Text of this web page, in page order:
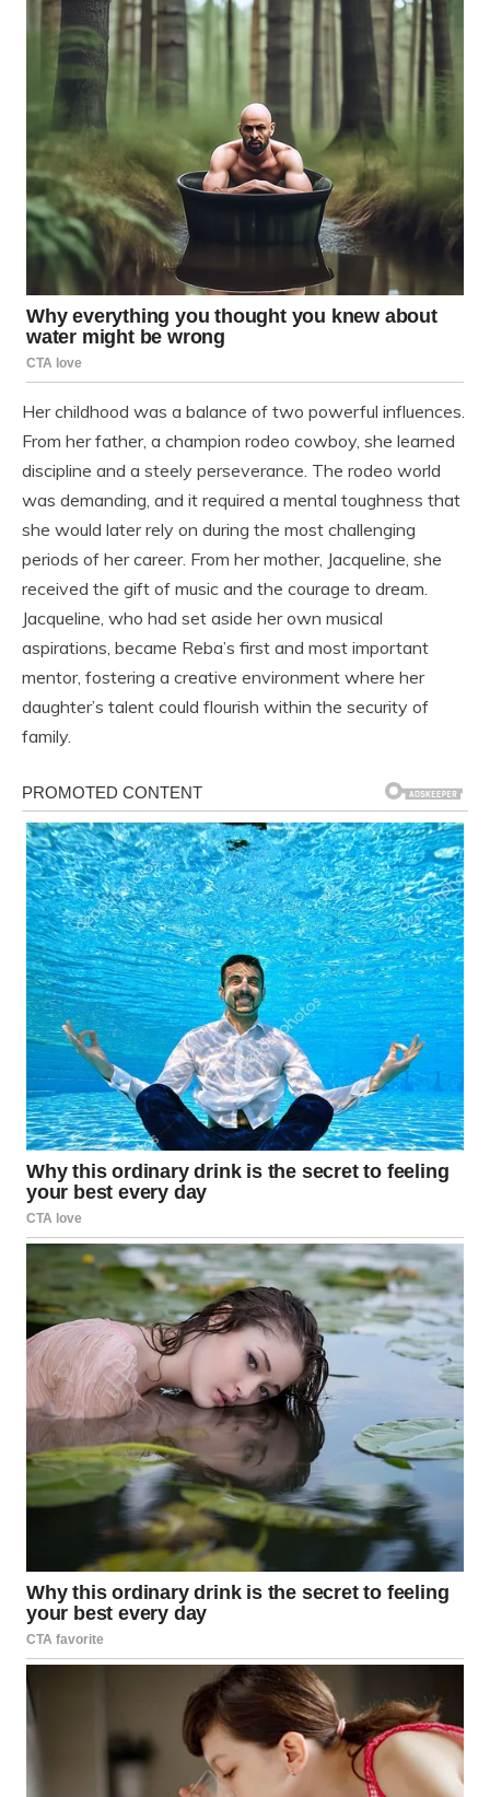
Her childhood was a balance of two powerful influences.
From her father, a champion rodeo cowboy, she learned
discipline and a steely perseverance. The rodeo world
was demanding, and it required a mental toughness that
she would later rely on during the most challenging
periods of her career. From her mother, Jacqueline, she
received the gift of music and the courage to dream.
Jacqueline, who had set aside her own musical
aspirations, became Reba’s first and most important
mentor, fostering a creative environment where her
daughter’s talent could flourish within the security of
family.